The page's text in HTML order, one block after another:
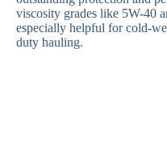
viscosity grades like 5W-40
especially helpful for cold-
duty hauling.